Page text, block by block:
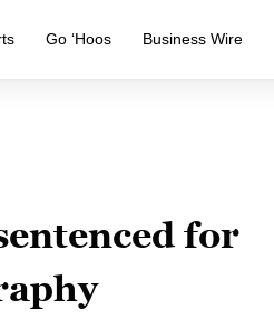
Go ‘Hoos Business Wire
for